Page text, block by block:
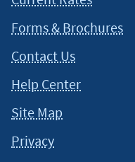
Forms & Brochures
Contact Us
Help Center
Site Map
Privacy